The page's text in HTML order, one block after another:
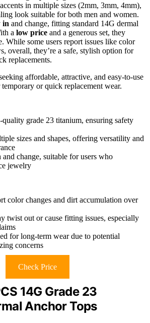
in multiple sizes (2mm, 3mm, 4mm),
look suitable for both men and women.
in and change, fitting standard 14G dermal
a low price and a generous set, they
While some users report issues like color
overall, they’re a safe, stylish option for
replacements.
affordable, attractive, and easy-to-use
or quick replacement wear.
grade 23 titanium, ensuring safety
sizes and shapes, offering versatility and
change, suitable for users who
jewelry
color changes and dirt accumulation over
twist out or cause fitting issues, especially
for long-term wear due to potential
concerns
Check Price
14G Grade 23
Anchor Tops